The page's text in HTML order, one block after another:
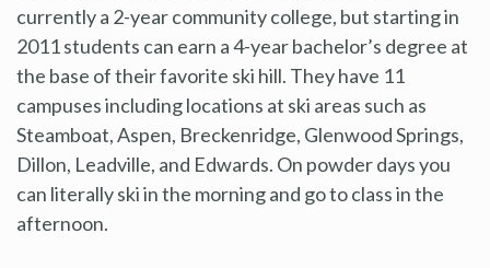
currently a 2-year community college, but starting in
2011 students can earn a 4-year bachelor’s degree at
the base of their favorite ski hill. They have 11
campuses including locations at ski areas such as
Steamboat, Aspen, Breckenridge, Glenwood Springs,
Dillon, Leadville, and Edwards. On powder days you
can literally ski in the morning and go to class in the
afternoon.